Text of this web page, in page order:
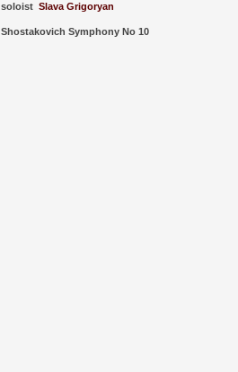
soloist Slava Grigoryan
Shostakovich Symphony No 10